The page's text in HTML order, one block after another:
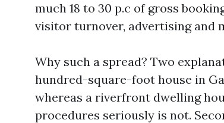
much 18 to 30 p.c of gross
visitor turnover, advertising and
Why such a spread? Two
hundred-square-foot house in
whereas a riverfront dwelling
procedures seriously is not.